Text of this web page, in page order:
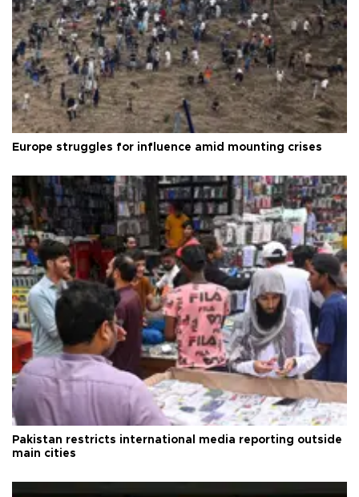
Europe struggles for influence amid mounting crises
Pakistan restricts international media reporting outside
main cities